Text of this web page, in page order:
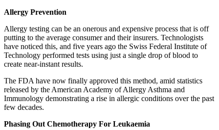
Allergy Prevention
Allergy testing can be an onerous and expensive process that is off
putting to the average consumer and their insurers. Technologists
have noticed this, and five years ago the Swiss Federal Institute of
Technology performed tests using just a single drop of blood to
create near-instant results.
The FDA have now finally approved this method, amid statistics
released by the American Academy of Allergy Asthma and
Immunology demonstrating a rise in allergic conditions over the past
few decades.
Phasing Out Chemotherapy For Leukaemia